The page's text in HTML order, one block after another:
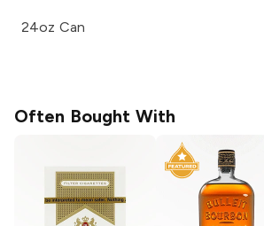
24oz Can
Often Bought With